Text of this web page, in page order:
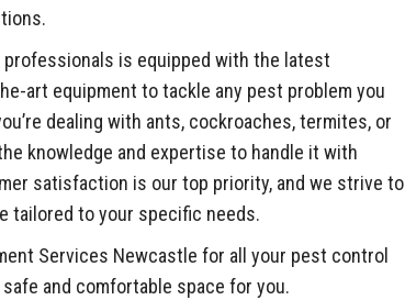
professionals is equipped with the latest
art equipment to tackle any pest problem you
dealing with ants, cockroaches, termites, or
knowledge and expertise to handle it with
satisfaction is our top priority, and we strive to
tailored to your specific needs.
Services Newcastle for all your pest control
and comfortable space for you.